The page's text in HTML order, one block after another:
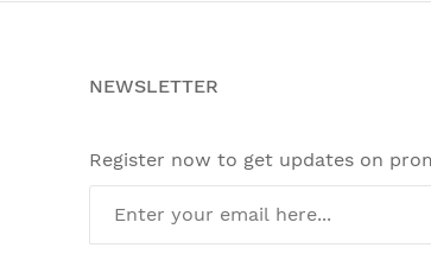
NEWSLETTER
Register now to get updates on